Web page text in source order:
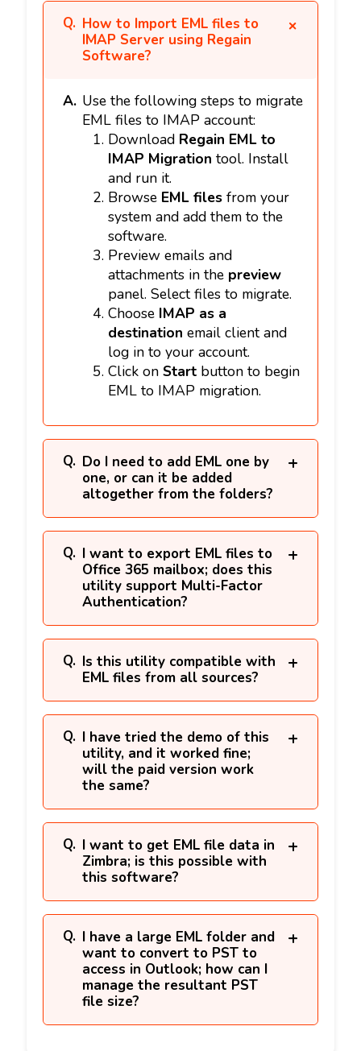
How to Import EML files to
IMAP Server using Regain
Software?
Use the following steps to migrate
EML files to IMAP account:
Download Regain EML to
IMAP Migration tool. Install
and run it.
Browse EML files from your
system and add them to the
software.
Preview emails and
attachments in the preview
panel. Select files to migrate.
Choose IMAP as a
destination email client and
log in to your account.
Click onStart button to begin
EML to IMAP migration.
Do I need to add EML one by
one, or can it be added
altogether from the folders?
I want to export EML files to
Office 365 mailbox; does this
utility support Multi-Factor
Authentication?
Is this utility compatible with
EML files from all sources?
I have tried the demo of this
utility, and it worked fine;
will the paid version work
the same?
I want to get EML file data in
Zimbra; is this possible with
this software?
I have a large EML folder and
want to convert to PST to
access in Outlook; how can I
manage the resultant PST
file size?